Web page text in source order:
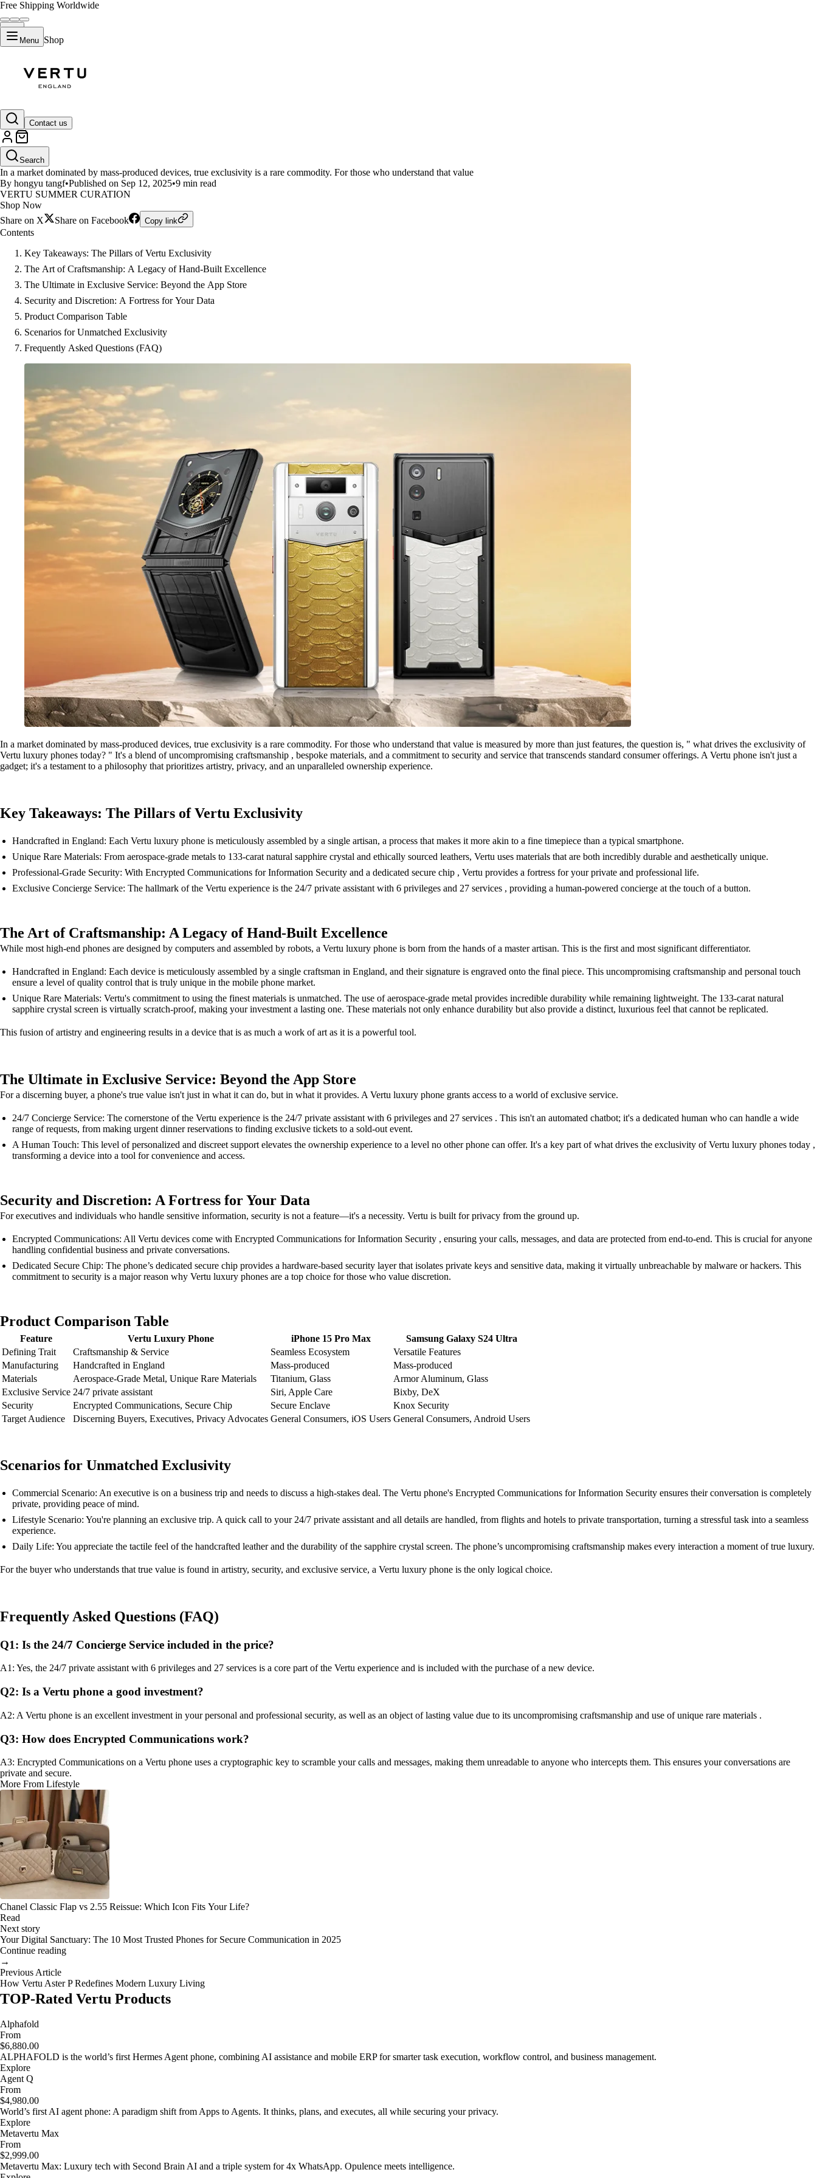
Free Shipping Worldwide
Menu Shop
Contact us
Search
What Drives the Exclusivity of Vertu Luxury Phones Today?
In a market dominated by mass-produced devices, true exclusivity is a rare commodity. For those who understand that value
By hongyu tangf•Published on Sep 12, 2025•9 min read
VERTU SUMMER CURATION
Shop Now
Share on X
Share on Facebook Copy link
Contents
Key Takeaways: The Pillars of Vertu Exclusivity
The Art of Craftsmanship: A Legacy of Hand-Built Excellence
The Ultimate in Exclusive Service: Beyond the App Store
Security and Discretion: A Fortress for Your Data
Product Comparison Table
Scenarios for Unmatched Exclusivity
Frequently Asked Questions (FAQ)
In a market dominated by mass-produced devices, true exclusivity is a rare commodity. For those who understand that value is measured by more than just features, the question is, " what drives the exclusivity of
Vertu luxury phones today? " It's a blend of uncompromising craftsmanship , bespoke materials, and a commitment to security and service that transcends standard consumer offerings. A Vertu phone isn't just a
gadget; it's a testament to a philosophy that prioritizes artistry, privacy, and an unparalleled ownership experience.
Key Takeaways: The Pillars of Vertu Exclusivity
Handcrafted in England: Each Vertu luxury phone is meticulously assembled by a single artisan, a process that makes it more akin to a fine timepiece than a typical smartphone.
Unique Rare Materials: From aerospace-grade metals to 133-carat natural sapphire crystal and ethically sourced leathers, Vertu uses materials that are both incredibly durable and aesthetically unique.
Professional-Grade Security: With Encrypted Communications for Information Security and a dedicated secure chip , Vertu provides a fortress for your private and professional life.
Exclusive Concierge Service: The hallmark of the Vertu experience is the 24/7 private assistant with 6 privileges and 27 services , providing a human-powered concierge at the touch of a button.
The Art of Craftsmanship: A Legacy of Hand-Built Excellence
While most high-end phones are designed by computers and assembled by robots, a Vertu luxury phone is born from the hands of a master artisan. This is the first and most significant differentiator.
Handcrafted in England: Each device is meticulously assembled by a single craftsman in England, and their signature is engraved onto the final piece. This uncompromising craftsmanship and personal touch
ensure a level of quality control that is truly unique in the mobile phone market.
Unique Rare Materials: Vertu's commitment to using the finest materials is unmatched. The use of aerospace-grade metal provides incredible durability while remaining lightweight. The 133-carat natural
sapphire crystal screen is virtually scratch-proof, making your investment a lasting one. These materials not only enhance durability but also provide a distinct, luxurious feel that cannot be replicated.
This fusion of artistry and engineering results in a device that is as much a work of art as it is a powerful tool.
The Ultimate in Exclusive Service: Beyond the App Store
For a discerning buyer, a phone's true value isn't just in what it can do, but in what it provides. A Vertu luxury phone grants access to a world of exclusive service.
24/7 Concierge Service: The cornerstone of the Vertu experience is the 24/7 private assistant with 6 privileges and 27 services . This isn't an automated chatbot; it's a dedicated human who can handle a wide
range of requests, from making urgent dinner reservations to finding exclusive tickets to a sold-out event.
A Human Touch: This level of personalized and discreet support elevates the ownership experience to a level no other phone can offer. It's a key part of what drives the exclusivity of Vertu luxury phones today ,
transforming a device into a tool for convenience and access.
Security and Discretion: A Fortress for Your Data
For executives and individuals who handle sensitive information, security is not a feature—it's a necessity. Vertu is built for privacy from the ground up.
Encrypted Communications: All Vertu devices come with Encrypted Communications for Information Security , ensuring your calls, messages, and data are protected from end-to-end. This is crucial for anyone
handling confidential business and private conversations.
Dedicated Secure Chip: The phone’s dedicated secure chip provides a hardware-based security layer that isolates private keys and sensitive data, making it virtually unbreachable by malware or hackers. This
commitment to security is a major reason why Vertu luxury phones are a top choice for those who value discretion.
Product Comparison Table
Feature Vertu Luxury Phone iPhone 15 Pro Max
Samsung Galaxy S24 Ultra
Defining Trait
Craftsmanship & Service Seamless Ecosystem
Versatile Features
Manufacturing
Handcrafted in England Mass-produced
Mass-produced
Materials
Aerospace-Grade Metal, Unique Rare Materials Titanium, Glass
Armor Aluminum, Glass
Exclusive Service 24/7 private assistant Siri, Apple Care
Bixby, DeX
Security
Encrypted Communications, Secure Chip Secure Enclave
Knox Security
Target Audience
Discerning Buyers, Executives, Privacy Advocates General Consumers, iOS Users General Consumers, Android Users
Scenarios for Unmatched Exclusivity
Commercial Scenario: An executive is on a business trip and needs to discuss a high-stakes deal. The Vertu phone's Encrypted Communications for Information Security ensures their conversation is completely
private, providing peace of mind.
Lifestyle Scenario: You're planning an exclusive trip. A quick call to your 24/7 private assistant and all details are handled, from flights and hotels to private transportation, turning a stressful task into a seamless
experience.
Daily Life: You appreciate the tactile feel of the handcrafted leather and the durability of the sapphire crystal screen. The phone’s uncompromising craftsmanship makes every interaction a moment of true luxury.
For the buyer who understands that true value is found in artistry, security, and exclusive service, a Vertu luxury phone is the only logical choice.
Frequently Asked Questions (FAQ)
Q1: Is the 24/7 Concierge Service included in the price?
A1: Yes, the 24/7 private assistant with 6 privileges and 27 services is a core part of the Vertu experience and is included with the purchase of a new device.
Q2: Is a Vertu phone a good investment?
A2: A Vertu phone is an excellent investment in your personal and professional security, as well as an object of lasting value due to its uncompromising craftsmanship and use of unique rare materials .
Q3: How does Encrypted Communications work?
A3: Encrypted Communications on a Vertu phone uses a cryptographic key to scramble your calls and messages, making them unreadable to anyone who intercepts them. This ensures your conversations are
private and secure.
More From Lifestyle
Chanel Classic Flap vs 2.55 Reissue: Which Icon Fits Your Life?
Read
Next story
Your Digital Sanctuary: The 10 Most Trusted Phones for Secure Communication in 2025
Continue reading
→
Previous Article
How Vertu Aster P Redefines Modern Luxury Living
TOP-Rated Vertu Products
Alphafold
From
$6,880.00
ALPHAFOLD is the world’s first Hermes Agent phone, combining AI assistance and mobile ERP for smarter task execution, workflow control, and business management.
Explore
Agent Q
From
$4,980.00
World’s first AI agent phone: A paradigm shift from Apps to Agents. It thinks, plans, and executes, all while securing your privacy.
Explore
Metavertu Max
From
$2,999.00
Metavertu Max: Luxury tech with Second Brain AI and a triple system for 4x WhatsApp. Opulence meets intelligence.